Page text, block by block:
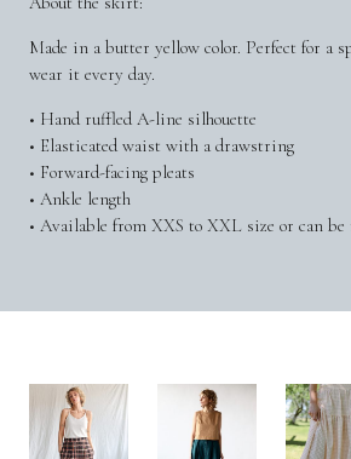
Made in a butter yellow color. Perfect for a
wear it every day.
• Hand ruffled A-line silhouette
• Elasticated waist with a drawstring
• Forward-facing pleats
• Ankle length
• Available from XXS to XXL size or can be